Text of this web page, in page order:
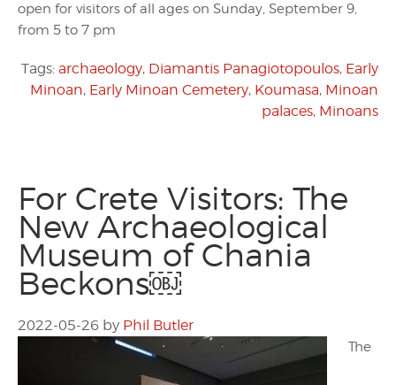
open for visitors of all ages on Sunday, September 9,
from 5 to 7 pm
Tags: archaeology, Diamantis Panagiotopoulos, Early
Minoan, Early Minoan Cemetery, Koumasa, Minoan
palaces, Minoans
For Crete Visitors: The
New Archaeological
Museum of Chania
Beckons￼
2022-05-26 by Phil Butler
The